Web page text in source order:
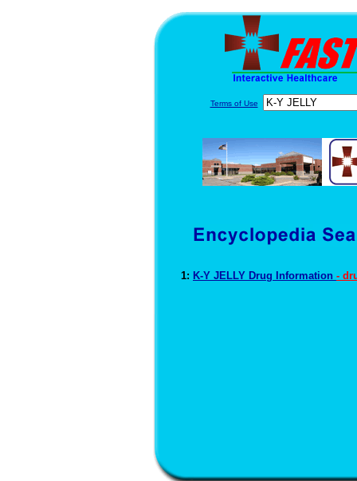
Terms of Use
1: K-Y JELLY Drug Information -